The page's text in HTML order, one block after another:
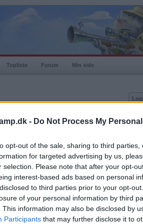
- Do Not Process My
opt-out of the sale, sharing to third
for targeted advertising by us,
selection. Please note that after your opt-
interest-based ads based on personal
to third parties prior to your opt-
of your personal information by third
This information may also be disclosed by
Participants that may further disclose it to
Topliste Forum Min side
Eksporter til Excel